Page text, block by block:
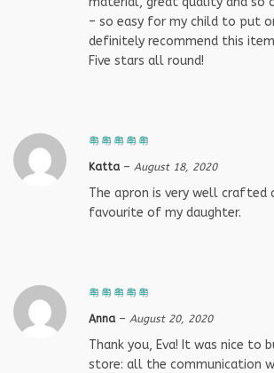
– so easy for my child to put
definitely recommend this
Five stars all round!
Katta – August 18, 2020
The apron is very well crafted
favourite of my daughter.
Anna – August 20, 2020
Thank you, Eva! It was nice to
store: all the communication